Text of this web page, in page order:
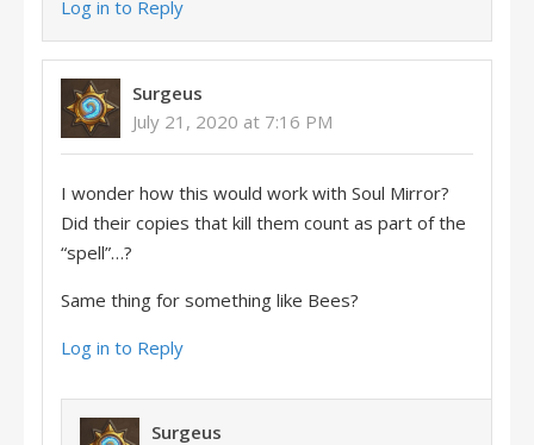
Log in to Reply
Surgeus
July 21, 2020 at 7:16 PM
I wonder how this would work with Soul Mirror?
Did their copies that kill them count as part of the
“spell”…?
Same thing for something like Bees?
Log in to Reply
Surgeus